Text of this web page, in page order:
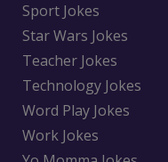
Sport Jokes
Star Wars Jokes
Teacher Jokes
Technology Jokes
Word Play Jokes
Work Jokes